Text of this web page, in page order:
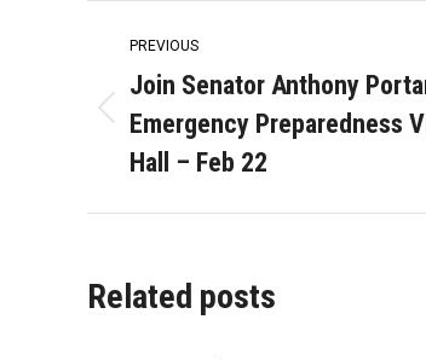
Post
navigation
PREVIOUS
Previous
post:
Join Senator Anthony
Emergency Preparedness
Hall – Feb 22
Related posts